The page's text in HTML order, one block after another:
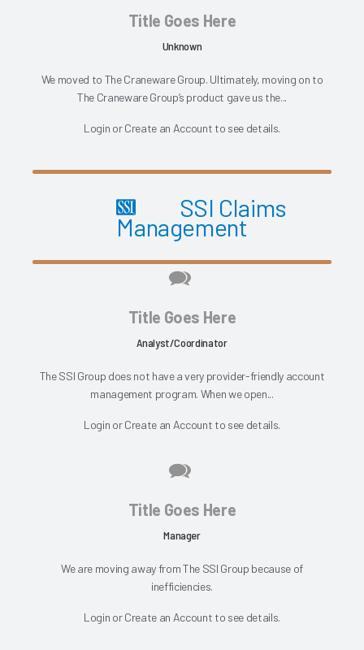
Title Goes Here
Unknown
We moved to The Craneware Group. Ultimately, moving on to
The Craneware Group’s product gave us the...
Login orCreate an Account to see details.
SSI Claims
Management
Title Goes Here
Analyst/Coordinator
The SSI Group does not have a very provider-friendly account
management program. When we open...
Login orCreate an Account to see details.
Title Goes Here
Manager
We are moving away from The SSI Group because of
inefficiencies.
Login orCreate an Account to see details.